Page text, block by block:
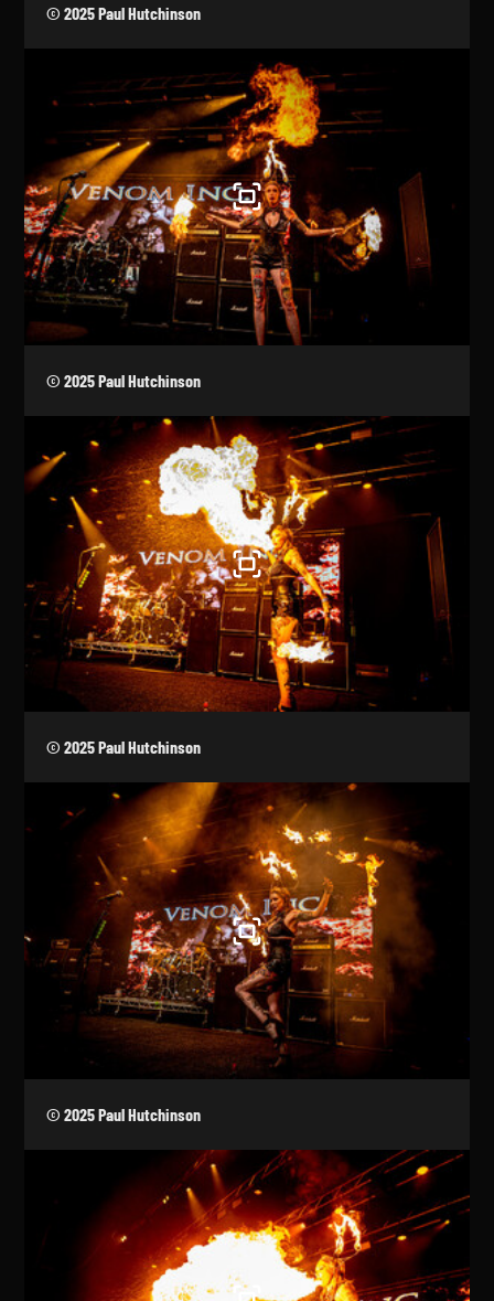
© 2025 Paul Hutchinson
© 2025 Paul Hutchinson
© 2025 Paul Hutchinson
© 2025 Paul Hutchinson